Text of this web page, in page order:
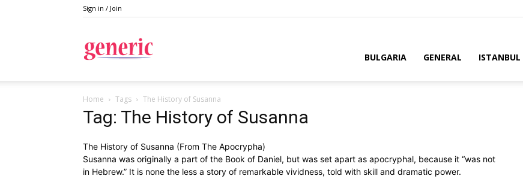
Sign in / Join
BULGARIA GENERAL ISTANBUL
Home Tags The History of Susanna
Tag: The History of Susanna
The History of Susanna (From The Apocrypha)
Susanna was originally a part of the Book of Daniel, but was set apart as apocryphal, because it “was not
in Hebrew.” It is none the less a story of remarkable vividness, told with skill and dramatic power.